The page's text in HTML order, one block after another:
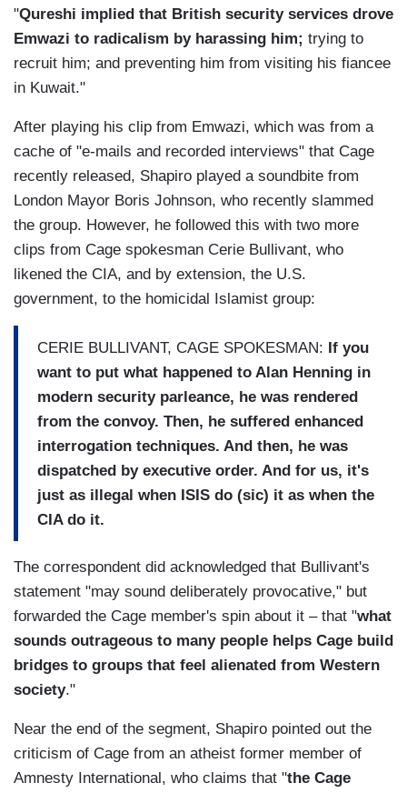
"Qureshi implied that British security services drove
Emwazi to radicalism by harassing him; trying to
recruit him; and preventing him from visiting his fiancee
in Kuwait."
After playing his clip from Emwazi, which was from a
cache of "e-mails and recorded interviews" that Cage
recently released, Shapiro played a soundbite from
London Mayor Boris Johnson, who recently slammed
the group. However, he followed this with two more
clips from Cage spokesman Cerie Bullivant, who
likened the CIA, and by extension, the U.S.
government, to the homicidal Islamist group:
CERIE BULLIVANT, CAGE SPOKESMAN: If you
want to put what happened to Alan Henning in
modern security parleance, he was rendered
from the convoy. Then, he suffered enhanced
interrogation techniques. And then, he was
dispatched by executive order. And for us, it's
just as illegal when ISIS do (sic) it as when the
CIA do it.
The correspondent did acknowledged that Bullivant's
statement "may sound deliberately provocative," but
forwarded the Cage member's spin about it – that "what
sounds outrageous to many people helps Cage build
bridges to groups that feel alienated from Western
society."
Near the end of the segment, Shapiro pointed out the
criticism of Cage from an atheist former member of
Amnesty International, who claims that "the Cage